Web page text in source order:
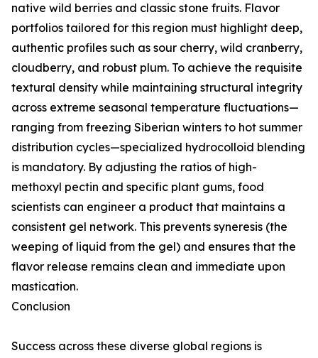
native wild berries and classic stone fruits. Flavor
portfolios tailored for this region must highlight deep,
authentic profiles such as sour cherry, wild cranberry,
cloudberry, and robust plum. To achieve the requisite
textural density while maintaining structural integrity
across extreme seasonal temperature fluctuations—
ranging from freezing Siberian winters to hot summer
distribution cycles—specialized hydrocolloid blending
is mandatory. By adjusting the ratios of high-
methoxyl pectin and specific plant gums, food
scientists can engineer a product that maintains a
consistent gel network. This prevents syneresis (the
weeping of liquid from the gel) and ensures that the
flavor release remains clean and immediate upon
mastication.
Conclusion
Success across these diverse global regions is